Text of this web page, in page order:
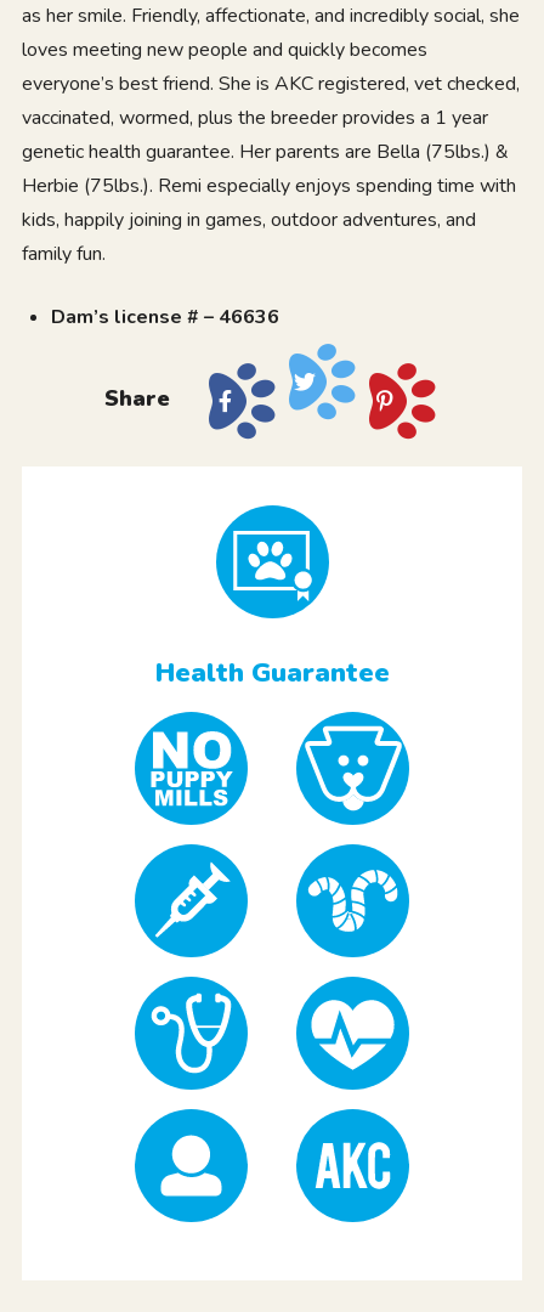
as her smile. Friendly, affectionate, and incredibly social, she
loves meeting new people and quickly becomes
everyone’s best friend. She is AKC registered, vet checked,
vaccinated, wormed, plus the breeder provides a 1 year
genetic health guarantee. Her parents are Bella (75lbs.) &
Herbie (75lbs.). Remi especially enjoys spending time with
kids, happily joining in games, outdoor adventures, and
family fun.
Dam’s license # – 46636
Share
Health Guarantee